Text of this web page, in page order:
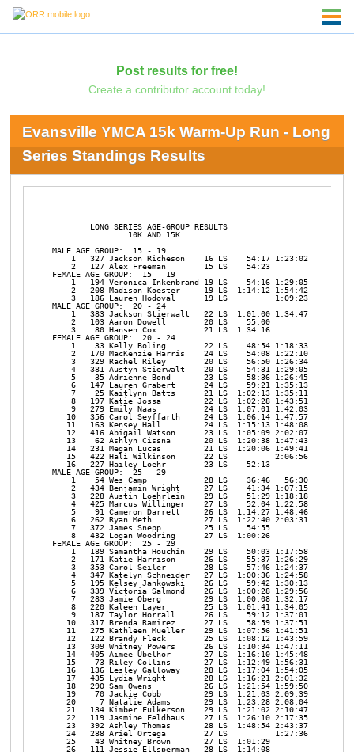
Post results for free!
Create a contributor account today!
Evansville YMCA 15k Warm-Up Run - Long
Series Standings Results